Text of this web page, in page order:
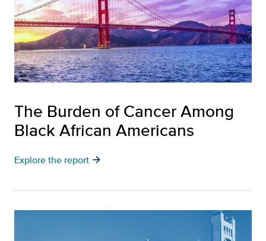
The Burden of Cancer Among
Black African Americans
Explore the report arrow_forward